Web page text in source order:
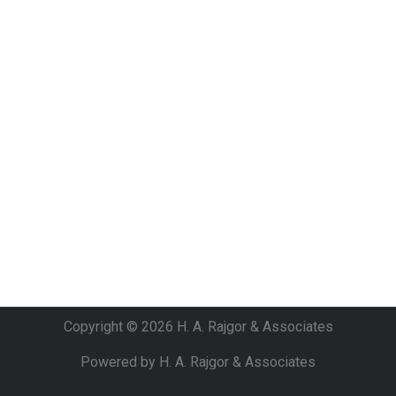
Copyright © 2026 H. A. Rajgor & Associates
Powered by H. A. Rajgor & Associates